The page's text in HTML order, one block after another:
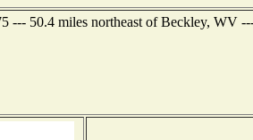
--- 50.4 miles northeast of Beckley, WV